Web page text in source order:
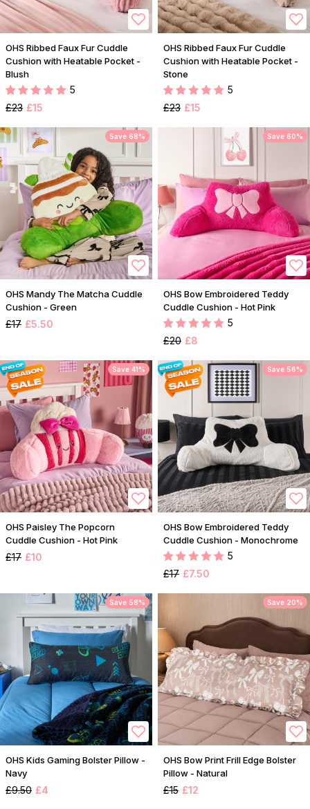
OHS Ribbed Faux Fur Cuddle
Cushion with Heatable Pocket -
Blush
5
£23 £15
OHS Ribbed Faux Fur Cuddle
Cushion with Heatable Pocket -
Stone
5
£23 £15
Save 68%
OHS Mandy The Matcha Cuddle
Cushion - Green
£17 £5.50
Save 60%
OHS Bow Embroidered Teddy
Cuddle Cushion - Hot Pink
5
£20 £8
Save 41%
OHS Paisley The Popcorn
Cuddle Cushion - Hot Pink
£17 £10
Save 56%
OHS Bow Embroidered Teddy
Cuddle Cushion - Monochrome
5
£17 £7.50
Save 58%
OHS Kids Gaming Bolster Pillow -
Navy
£9.50 £4
Save 20%
OHS Bow Print Frill Edge Bolster
Pillow - Natural
£15 £12